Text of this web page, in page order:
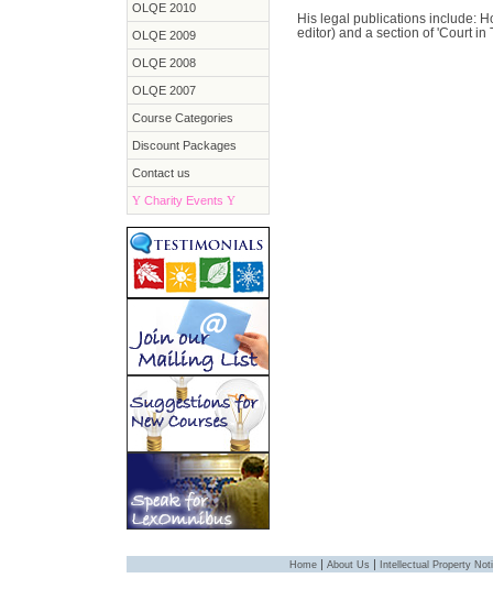
OLQE 2010
OLQE 2009
OLQE 2008
OLQE 2007
Course Categories
Discount Packages
Contact us
Y Charity Events Y
His legal publications include:
editor) and a section of 'Court in
Home | About Us | Intellectual Property